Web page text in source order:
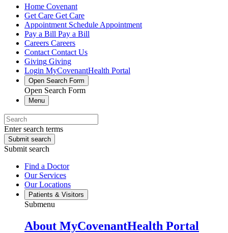
Home Covenant
Get Care Get Care
Appointment Schedule Appointment
Pay a Bill Pay a Bill
Careers Careers
Contact Contact Us
Giving Giving
Login MyCovenantHealth Portal
Open Search Form
Open Search Form
Menu
Enter search terms
Submit search
Submit search
Find a Doctor
Our Services
Our Locations
Patients & Visitors
Submenu
About MyCovenantHealth Portal